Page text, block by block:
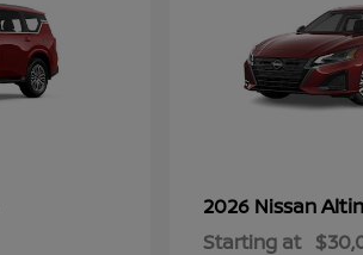
2026 Nissan
Starting at